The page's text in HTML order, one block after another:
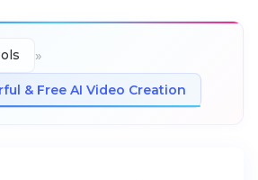
»
& Free AI Video Creation